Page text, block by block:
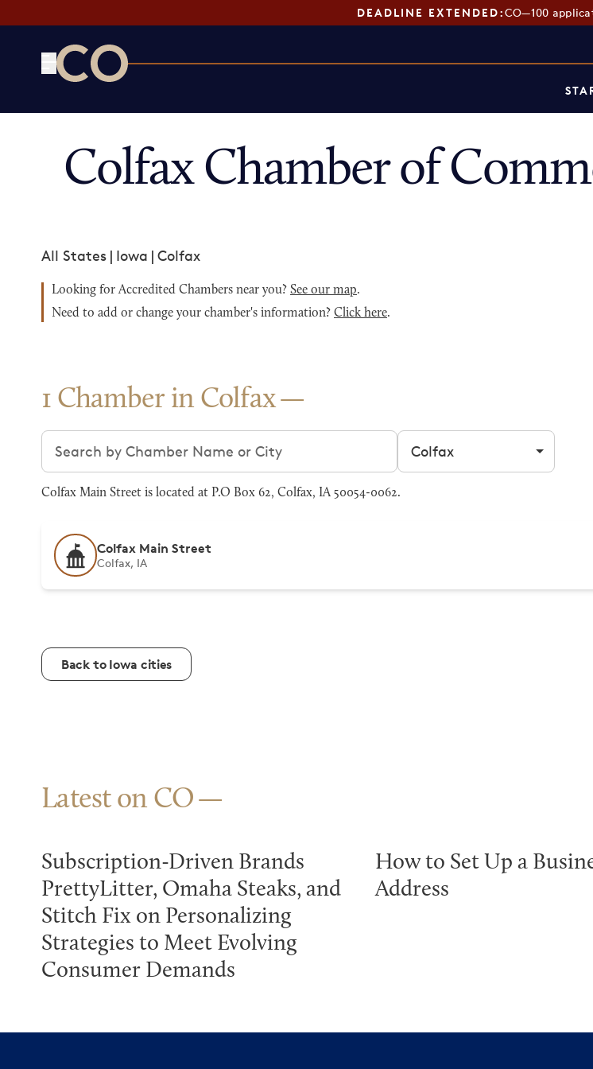
DEADLINE EXTENDED:CO—100
Colfax Chamber of
All States | Iowa | Colfax
Looking for Accredited Chambers near you? See our map.
Need to add or change your chamber's information? Click here.
1 Chamber in Colfax
Search chambers Filter by city
Colfax Main Street is located at P.O Box 62, Colfax, IA 50054-0062.
Colfax Main Street
Colfax, IA
Back to Iowa cities
Latest on CO
Subscription-Driven Brands
PrettyLitter, Omaha Steaks, and
Stitch Fix on Personalizing
Strategies to Meet Evolving
Consumer Demands
How to Set Up a
Address